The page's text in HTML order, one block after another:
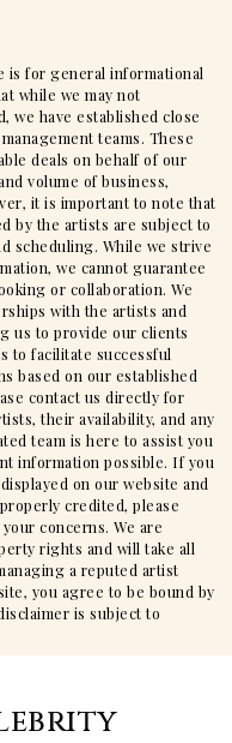
is for general informational
while we may not
we have established close
teams. These
deals on behalf of our
volume of business,
it is important to note that
by the artists are subject to
scheduling. While we strive
we cannot guarantee
or collaboration. We
with the artists and
us to provide our clients
to facilitate successful
based on our established
contact us directly for
their availability, and any
team is here to assist you
information possible. If you
on our website and
credited, please
concerns. We are
rights and will take all
a reputed artist
you agree to be bound by
is subject to